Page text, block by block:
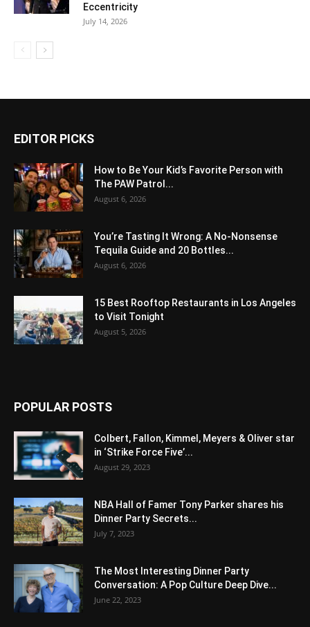
Eccentricity
July 14, 2026
EDITOR PICKS
How to Be Your Kid’s Favorite Person with
The PAW Patrol...
August 6, 2026
You’re Tasting It Wrong: A No-Nonsense
Tequila Guide and 20 Bottles...
August 6, 2026
15 Best Rooftop Restaurants in Los Angeles
to Visit Tonight
August 5, 2026
POPULAR POSTS
Colbert, Fallon, Kimmel, Meyers & Oliver star
in ‘Strike Force Five’...
August 29, 2023
NBA Hall of Famer Tony Parker shares his
Dinner Party Secrets...
July 7, 2023
The Most Interesting Dinner Party
Conversation: A Pop Culture Deep Dive...
June 22, 2023